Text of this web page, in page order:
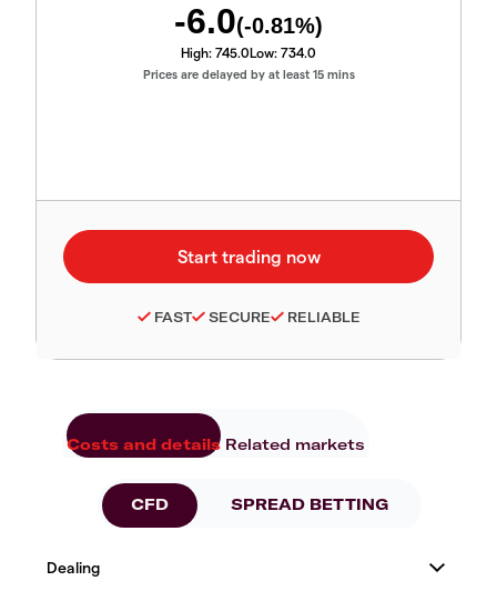
-6.0(-0.81%)
High: 745.0Low: 734.0
Prices are delayed by at least 15 mins
FAST SECURE RELIABLE
Costs and details Related markets
CFD SPREAD BETTING